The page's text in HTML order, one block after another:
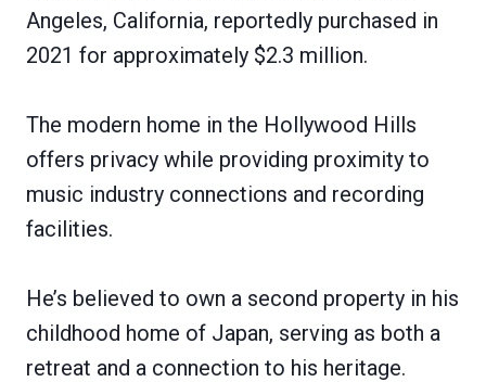
Angeles, California, reportedly purchased in
2021 for approximately $2.3 million.
The modern home in the Hollywood Hills
offers privacy while providing proximity to
music industry connections and recording
facilities.
He’s believed to own a second property in his
childhood home of Japan, serving as both a
retreat and a connection to his heritage.